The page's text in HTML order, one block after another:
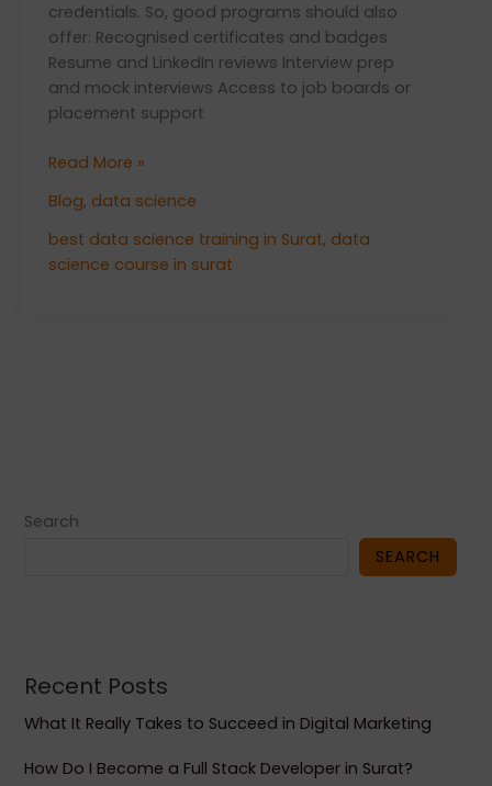
credentials. So, good programs should also
offer: Recognised certificates and badges
Resume and LinkedIn reviews Interview prep
and mock interviews Access to job boards or
placement support
Read More »
Blog, data science
best data science training in Surat, data
science course in surat
Search
SEARCH
Recent Posts
What It Really Takes to Succeed in Digital Marketing
How Do I Become a Full Stack Developer in Surat?